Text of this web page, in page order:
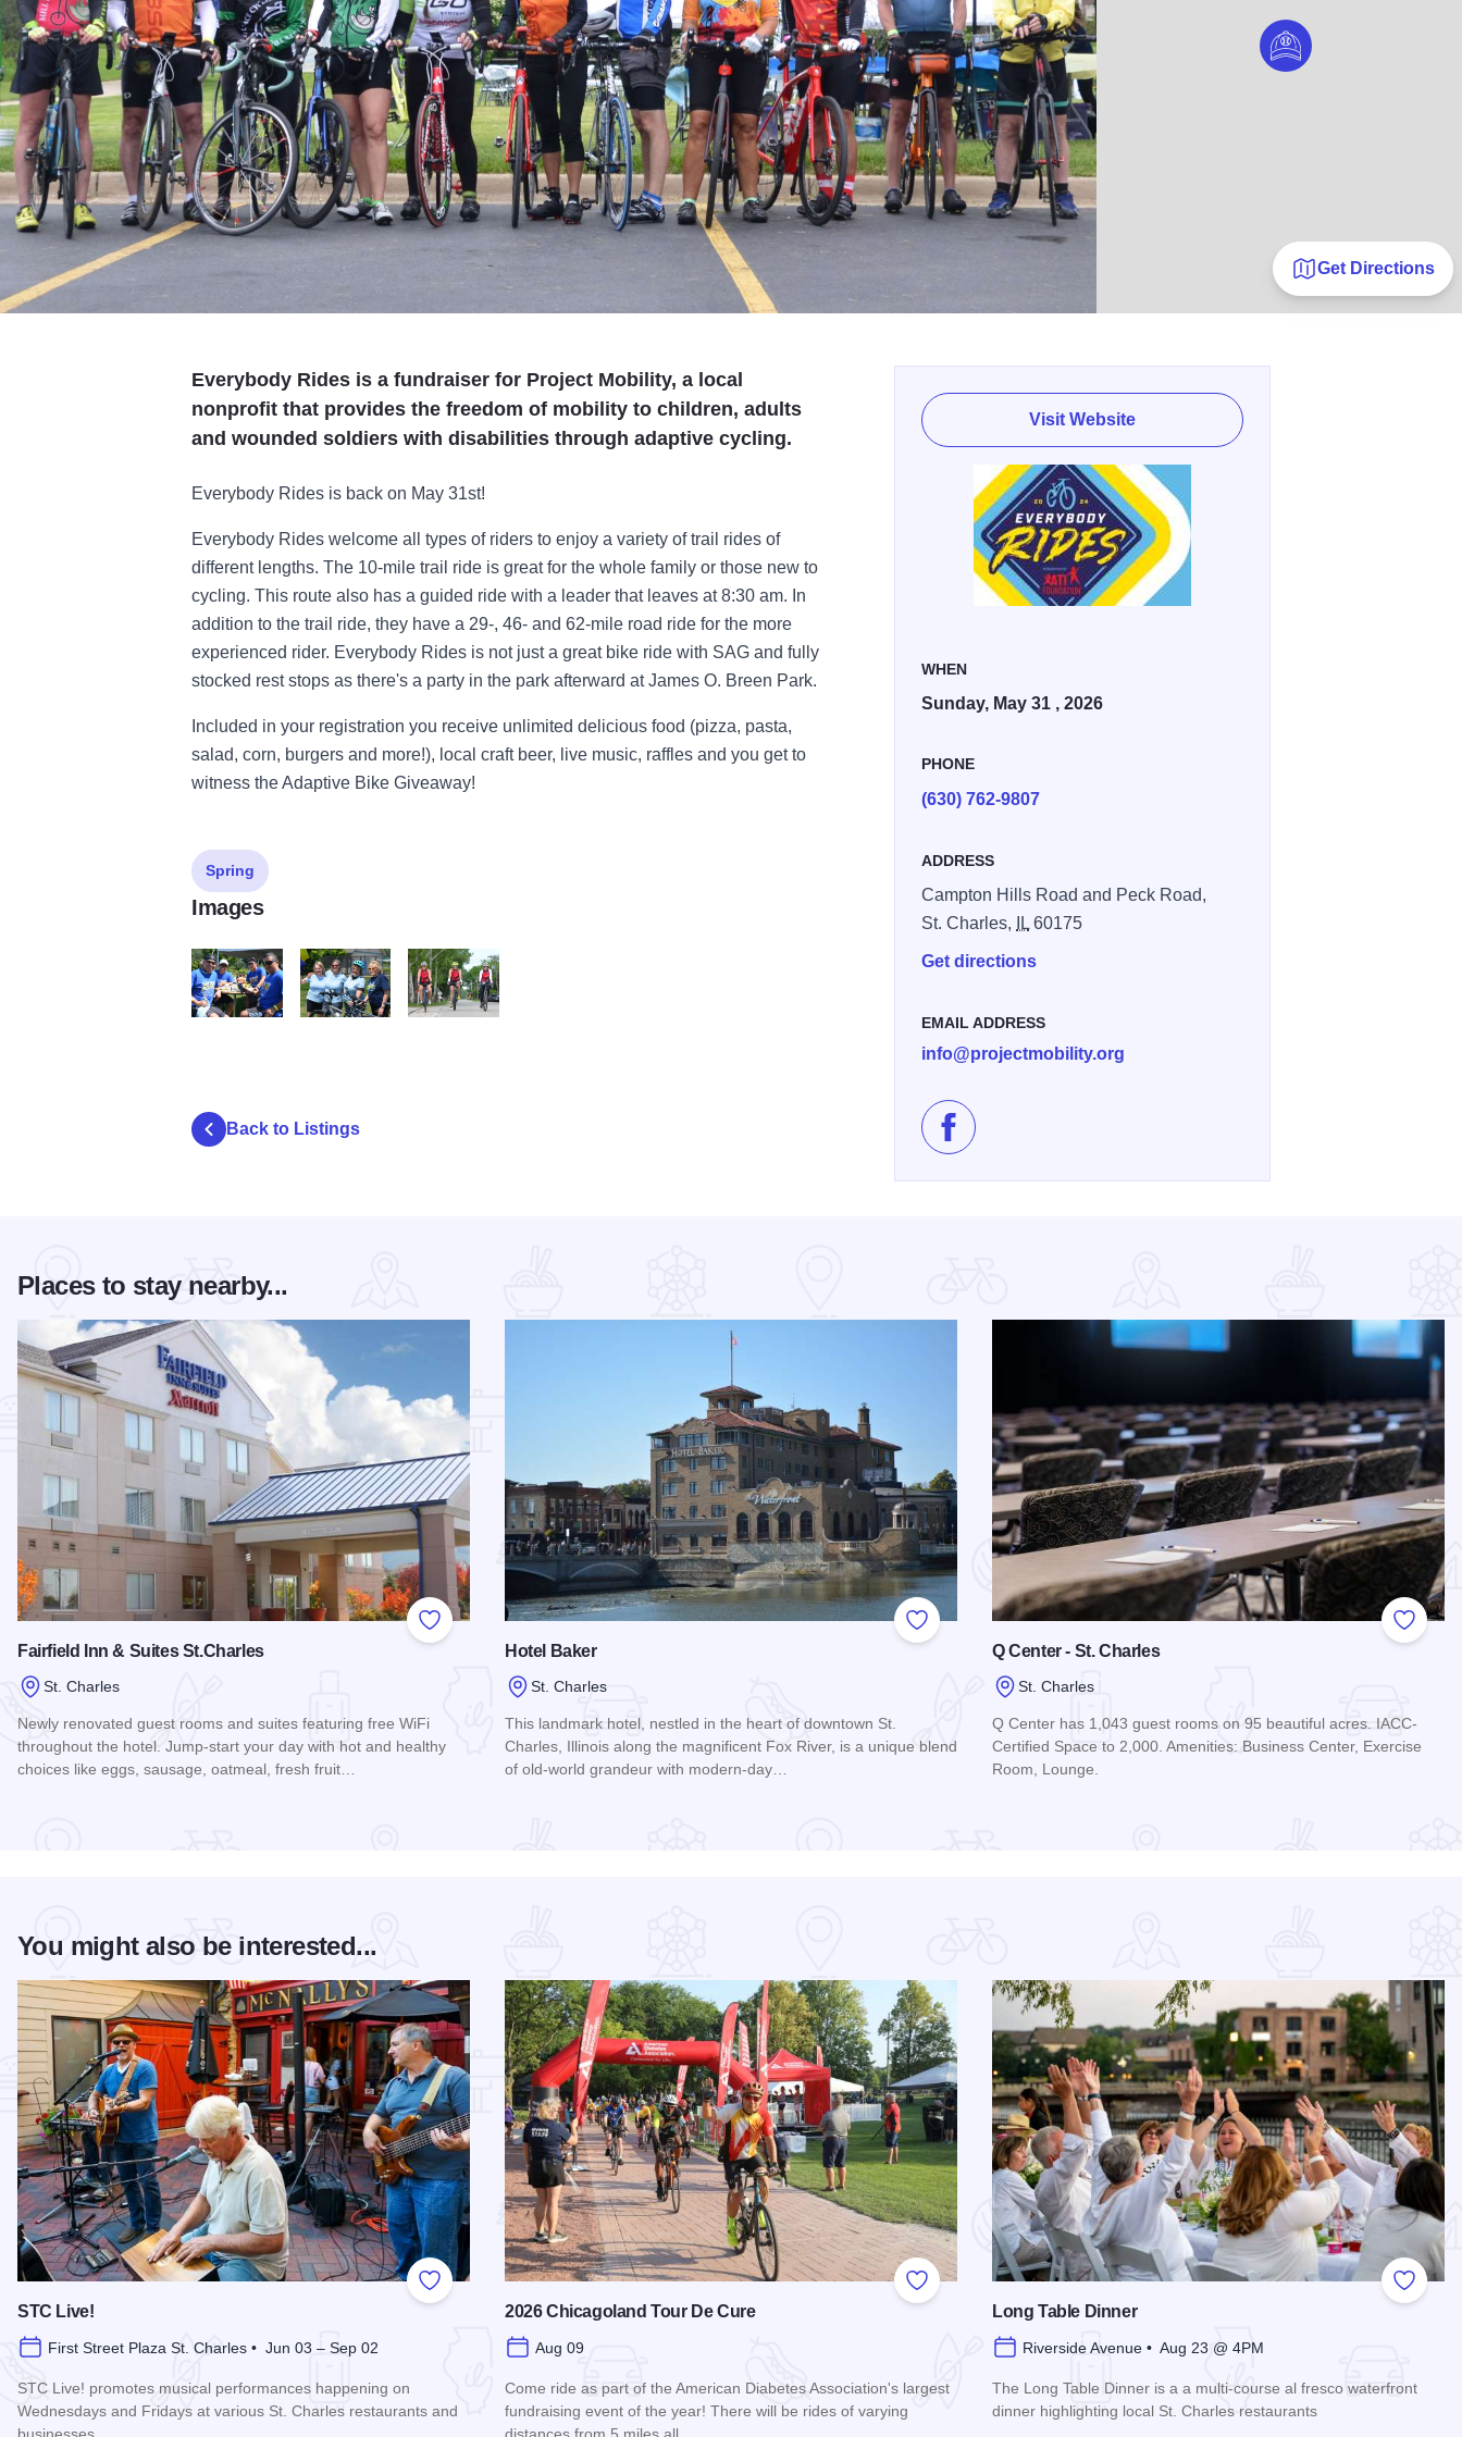
Get Directions
Everybody Rides is a fundraiser for Project Mobility, a local
nonprofit that provides the freedom of mobility to children, adults
and wounded soldiers with disabilities through adaptive cycling.
Everybody Rides is back on May 31st!
Everybody Rides welcome all types of riders to enjoy a variety of trail rides of
different lengths. The 10-mile trail ride is great for the whole family or those new to
cycling. This route also has a guided ride with a leader that leaves at 8:30 am. In
addition to the trail ride, they have a 29-, 46- and 62-mile road ride for the more
experienced rider. Everybody Rides is not just a great bike ride with SAG and fully
stocked rest stops as there's a party in the park afterward at James O. Breen Park.
Included in your registration you receive unlimited delicious food (pizza, pasta,
salad, corn, burgers and more!), local craft beer, live music, raffles and you get to
witness the Adaptive Bike Giveaway!
Visit Website
WHEN
Sunday, May 31 , 2026
PHONE
(630) 762-9807
ADDRESS
Campton Hills Road and Peck Road,
St. Charles,
IL 60175
Get directions
EMAIL ADDRESS
info@projectmobility.org
Like Everybody Rides - St. Charles on Facebook
Spring
Images
Back to Listings
Places to stay nearby...
Add to Favorites
Fairfield Inn & Suites St.Charles
St. Charles
Newly renovated guest rooms and suites featuring free WiFi
throughout the hotel. Jump-start your day with hot and healthy
choices like eggs, sausage, oatmeal, fresh fruit…
Add to Favorites
Hotel Baker
St. Charles
This landmark hotel, nestled in the heart of downtown St.
Charles, Illinois along the magnificent Fox River, is a unique blend
of old-world grandeur with modern-day…
Add to
Q Center - St. Charles
St. Charles
Q Center has 1,043 guest rooms on 95 beautiful acres. IACC-
Certified Space to 2,000. Amenities: Business Center, Exercise
Room, Lounge.
You might also be interested...
Add to Favorites
STC Live!
First Street Plaza St. Charles • Jun 03 – Sep 02
STC Live! promotes musical performances happening on
Wednesdays and Fridays at various St. Charles restaurants and
Add to Favorites
2026 Chicagoland Tour De Cure
Aug 09
Come ride as part of the American Diabetes Association's largest
fundraising event of the year! There will be rides of varying
Add to
Long Table Dinner
Riverside Avenue • Aug 23 @ 4PM
The Long Table Dinner is a a multi-course al fresco waterfront
dinner highlighting local St. Charles restaurants